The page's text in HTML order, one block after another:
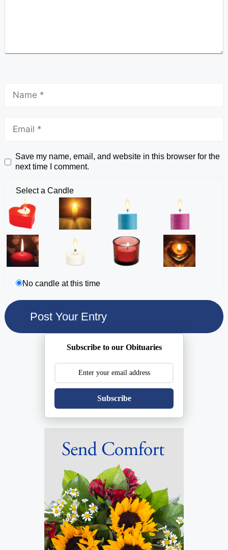
Save my name, email, and website in this browser for the
next time I comment.
Select a Candle
No candle at this time
Subscribe to our Obituaries
Subscribe